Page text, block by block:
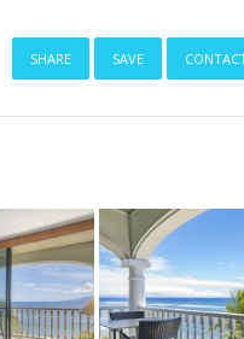
share save